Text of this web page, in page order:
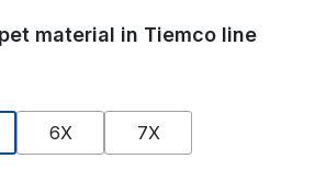
material in Tiemco line
6X 7X